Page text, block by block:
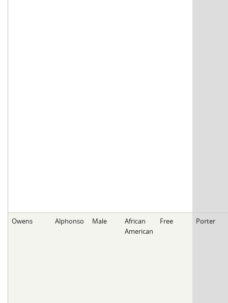
Owens Alphonso Male
African
American
Free Porter